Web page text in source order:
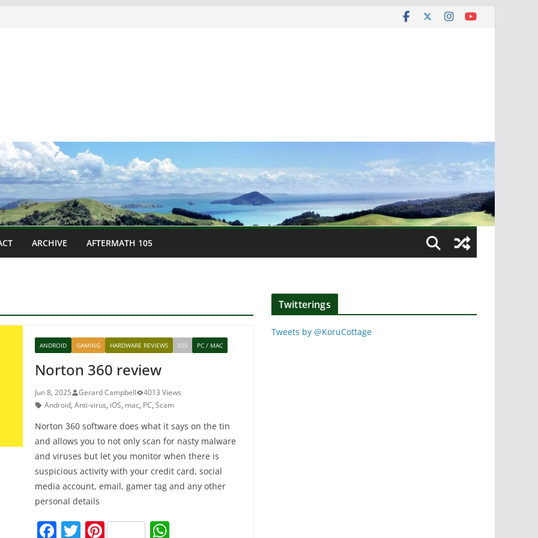
ARCHIVE AFTERMATH 105
ANDROID GAMING HARDWARE REVIEWS IOS PC / MAC
Norton 360 review
Jun 8, 2025 Gerard Campbell
4013 Views
Android, Anti-virus, iOS, mac, PC, Scam
Norton 360 software does what it says on the tin
and allows you to not only scan for nasty malware
and viruses but let you monitor when there is
suspicious activity with your credit card, social
media account, email, gamer tag and any other
personal details
F T Pi
Twitterings
Tweets by @KoruCottage